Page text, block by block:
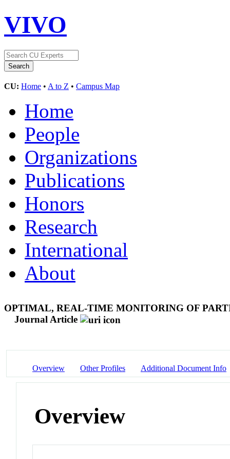
VIVO
CU: Home • A to Z • Campus Map
Home
People
Organizations
Publications
Honors
Research
International
About
OPTIMAL, REAL-TIME MONITORING OF
Journal Article
Overview Other Profiles Additional Document Info
Overview